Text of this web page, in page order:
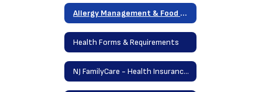
Allergy Management & Food Safety Program
Health Forms & Requirements
NJ FamilyCare - Health Insurance Program / Free Dental Care